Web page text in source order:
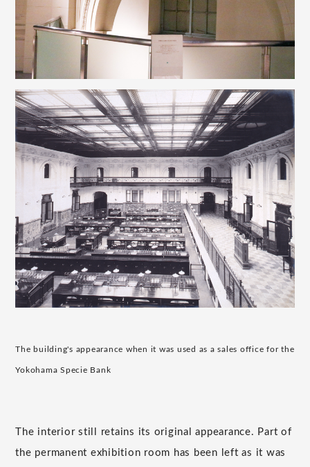
The building's appearance when it was used as a sales office for the
Yokohama Specie Bank
The interior still retains its original appearance. Part of
the permanent exhibition room has been left as it was